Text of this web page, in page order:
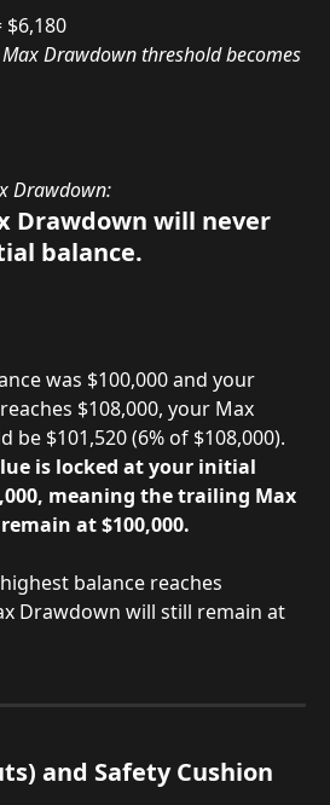
$6,180
Drawdown threshold becomes
Drawdown:
Drawdown will never
balance.
was $100,000 and your
$108,000, your Max
be $101,520 (6% of $108,000).
is locked at your initial
meaning the trailing Max
at $100,000.
balance reaches
Drawdown will still remain at
and Safety Cushion